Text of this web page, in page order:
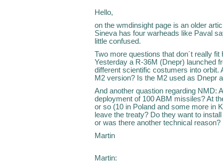
Hello,
on the wmdinsight page is an older
Sineva has four warheads like Paval
little confused.
Two more questions that don´t really fit
Yesterday a R-36M (Dnepr) launched
different scientific costumers into
M2 version? Is the M2 used as Dnepr
And another quastion regarding NMD:
deployment of 100 ABM missiles? At
or so (10 in Poland and some more in
leave the treaty? Do they want to
or was there another technical reason?
Martin
Martin: